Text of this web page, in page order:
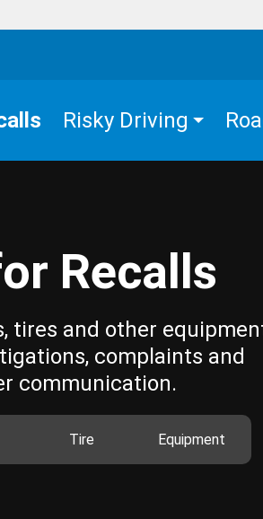
Risky Driving
Recalls
tires and other
complaints and
communication.
Tire Equipment